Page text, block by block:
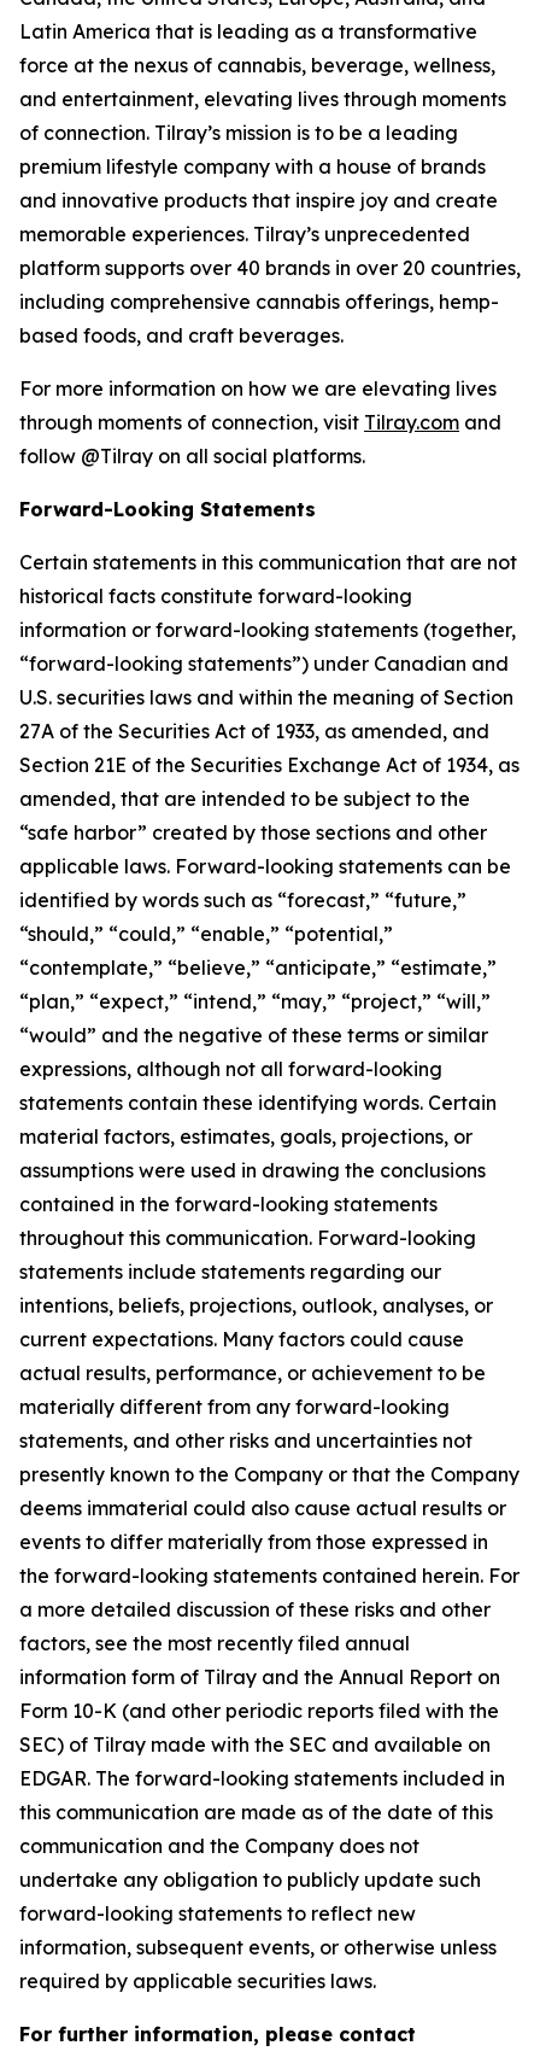
Latin America that is leading as a transformative
force at the nexus of cannabis, beverage, wellness,
and entertainment, elevating lives through moments
of connection. Tilray’s mission is to be a leading
premium lifestyle company with a house of brands
and innovative products that inspire joy and create
memorable experiences. Tilray’s unprecedented
platform supports over 40 brands in over 20 countries,
including comprehensive cannabis offerings, hemp-
based foods, and craft beverages.
For more information on how we are elevating lives
through moments of connection, visit Tilray.com and
follow @Tilray on all social platforms.
Forward-Looking Statements
Certain statements in this communication that are not
historical facts constitute forward-looking
information or forward-looking statements (together,
“forward-looking statements”) under Canadian and
U.S. securities laws and within the meaning of Section
27A of the Securities Act of 1933, as amended, and
Section 21E of the Securities Exchange Act of 1934, as
amended, that are intended to be subject to the
“safe harbor” created by those sections and other
applicable laws. Forward-looking statements can be
identified by words such as “forecast,” “future,”
“should,” “could,” “enable,” “potential,”
“contemplate,” “believe,” “anticipate,” “estimate,”
“plan,” “expect,” “intend,” “may,” “project,” “will,”
“would” and the negative of these terms or similar
expressions, although not all forward-looking
statements contain these identifying words. Certain
material factors, estimates, goals, projections, or
assumptions were used in drawing the conclusions
contained in the forward-looking statements
throughout this communication. Forward-looking
statements include statements regarding our
intentions, beliefs, projections, outlook, analyses, or
current expectations. Many factors could cause
actual results, performance, or achievement to be
materially different from any forward-looking
statements, and other risks and uncertainties not
presently known to the Company or that the Company
deems immaterial could also cause actual results or
events to differ materially from those expressed in
the forward-looking statements contained herein. For
a more detailed discussion of these risks and other
factors, see the most recently filed annual
information form of Tilray and the Annual Report on
Form 10-K (and other periodic reports filed with the
SEC) of Tilray made with the SEC and available on
EDGAR. The forward-looking statements included in
this communication are made as of the date of this
communication and the Company does not
undertake any obligation to publicly update such
forward-looking statements to reflect new
information, subsequent events, or otherwise unless
required by applicable securities laws.
For further information, please contact